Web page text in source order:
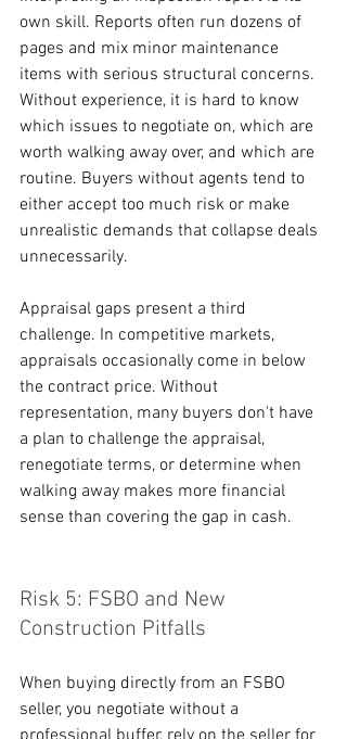
own skill. Reports often run dozens of
pages and mix minor maintenance
items with serious structural concerns.
Without experience, it is hard to know
which issues to negotiate on, which are
worth walking away over, and which are
routine. Buyers without agents tend to
either accept too much risk or make
unrealistic demands that collapse deals
unnecessarily.
Appraisal gaps present a third
challenge. In competitive markets,
appraisals occasionally come in below
the contract price. Without
representation, many buyers don't have
a plan to challenge the appraisal,
renegotiate terms, or determine when
walking away makes more financial
sense than covering the gap in cash.
Risk 5: FSBO and New
Construction Pitfalls
When buying directly from an FSBO
seller, you negotiate without a